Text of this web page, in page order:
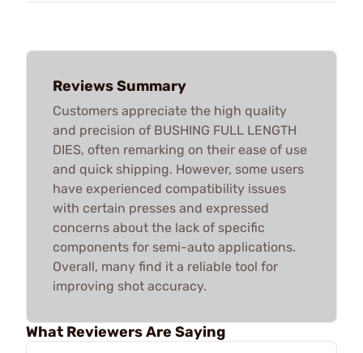
Reviews Summary
Customers appreciate the high quality
and precision of BUSHING FULL LENGTH
DIES, often remarking on their ease of use
and quick shipping. However, some users
have experienced compatibility issues
with certain presses and expressed
concerns about the lack of specific
components for semi-auto applications.
Overall, many find it a reliable tool for
improving shot accuracy.
What Reviewers Are Saying